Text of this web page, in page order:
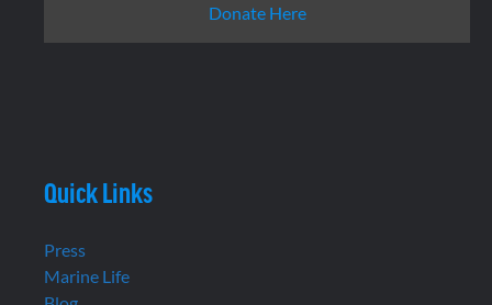
Donate Here
Quick Links
Press
Marine Life